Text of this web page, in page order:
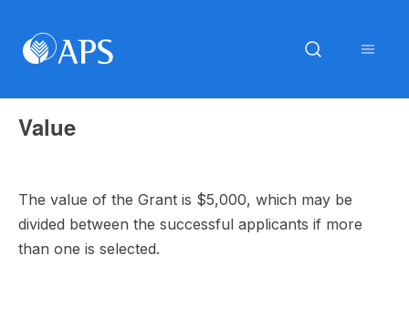
Value
The value of the Grant is $5,000, which may be
divided between the successful applicants if more
than one is selected.